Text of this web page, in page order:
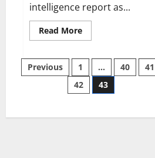
intelligence report as...
Read MoreRead
more
claims
intelligence
from
US
spread
Posts
pagination
Previous 1 … 40
41
42
43